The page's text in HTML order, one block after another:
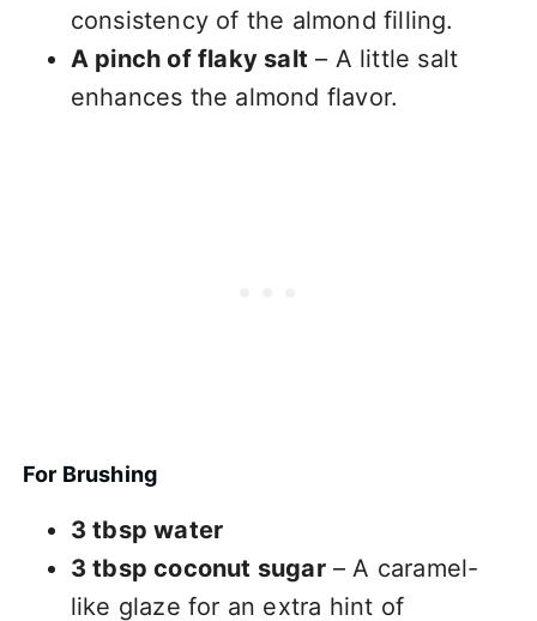
consistency of the almond filling.
A pinch of flaky salt – A little salt
enhances the almond flavor.
For Brushing
3 tbsp water
3 tbsp coconut sugar– A caramel-
like glaze for an extra hint of